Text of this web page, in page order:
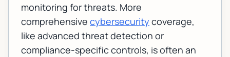
monitoring for threats. More
comprehensive cybersecurity coverage,
like advanced threat detection or
compliance-specific controls, is often an